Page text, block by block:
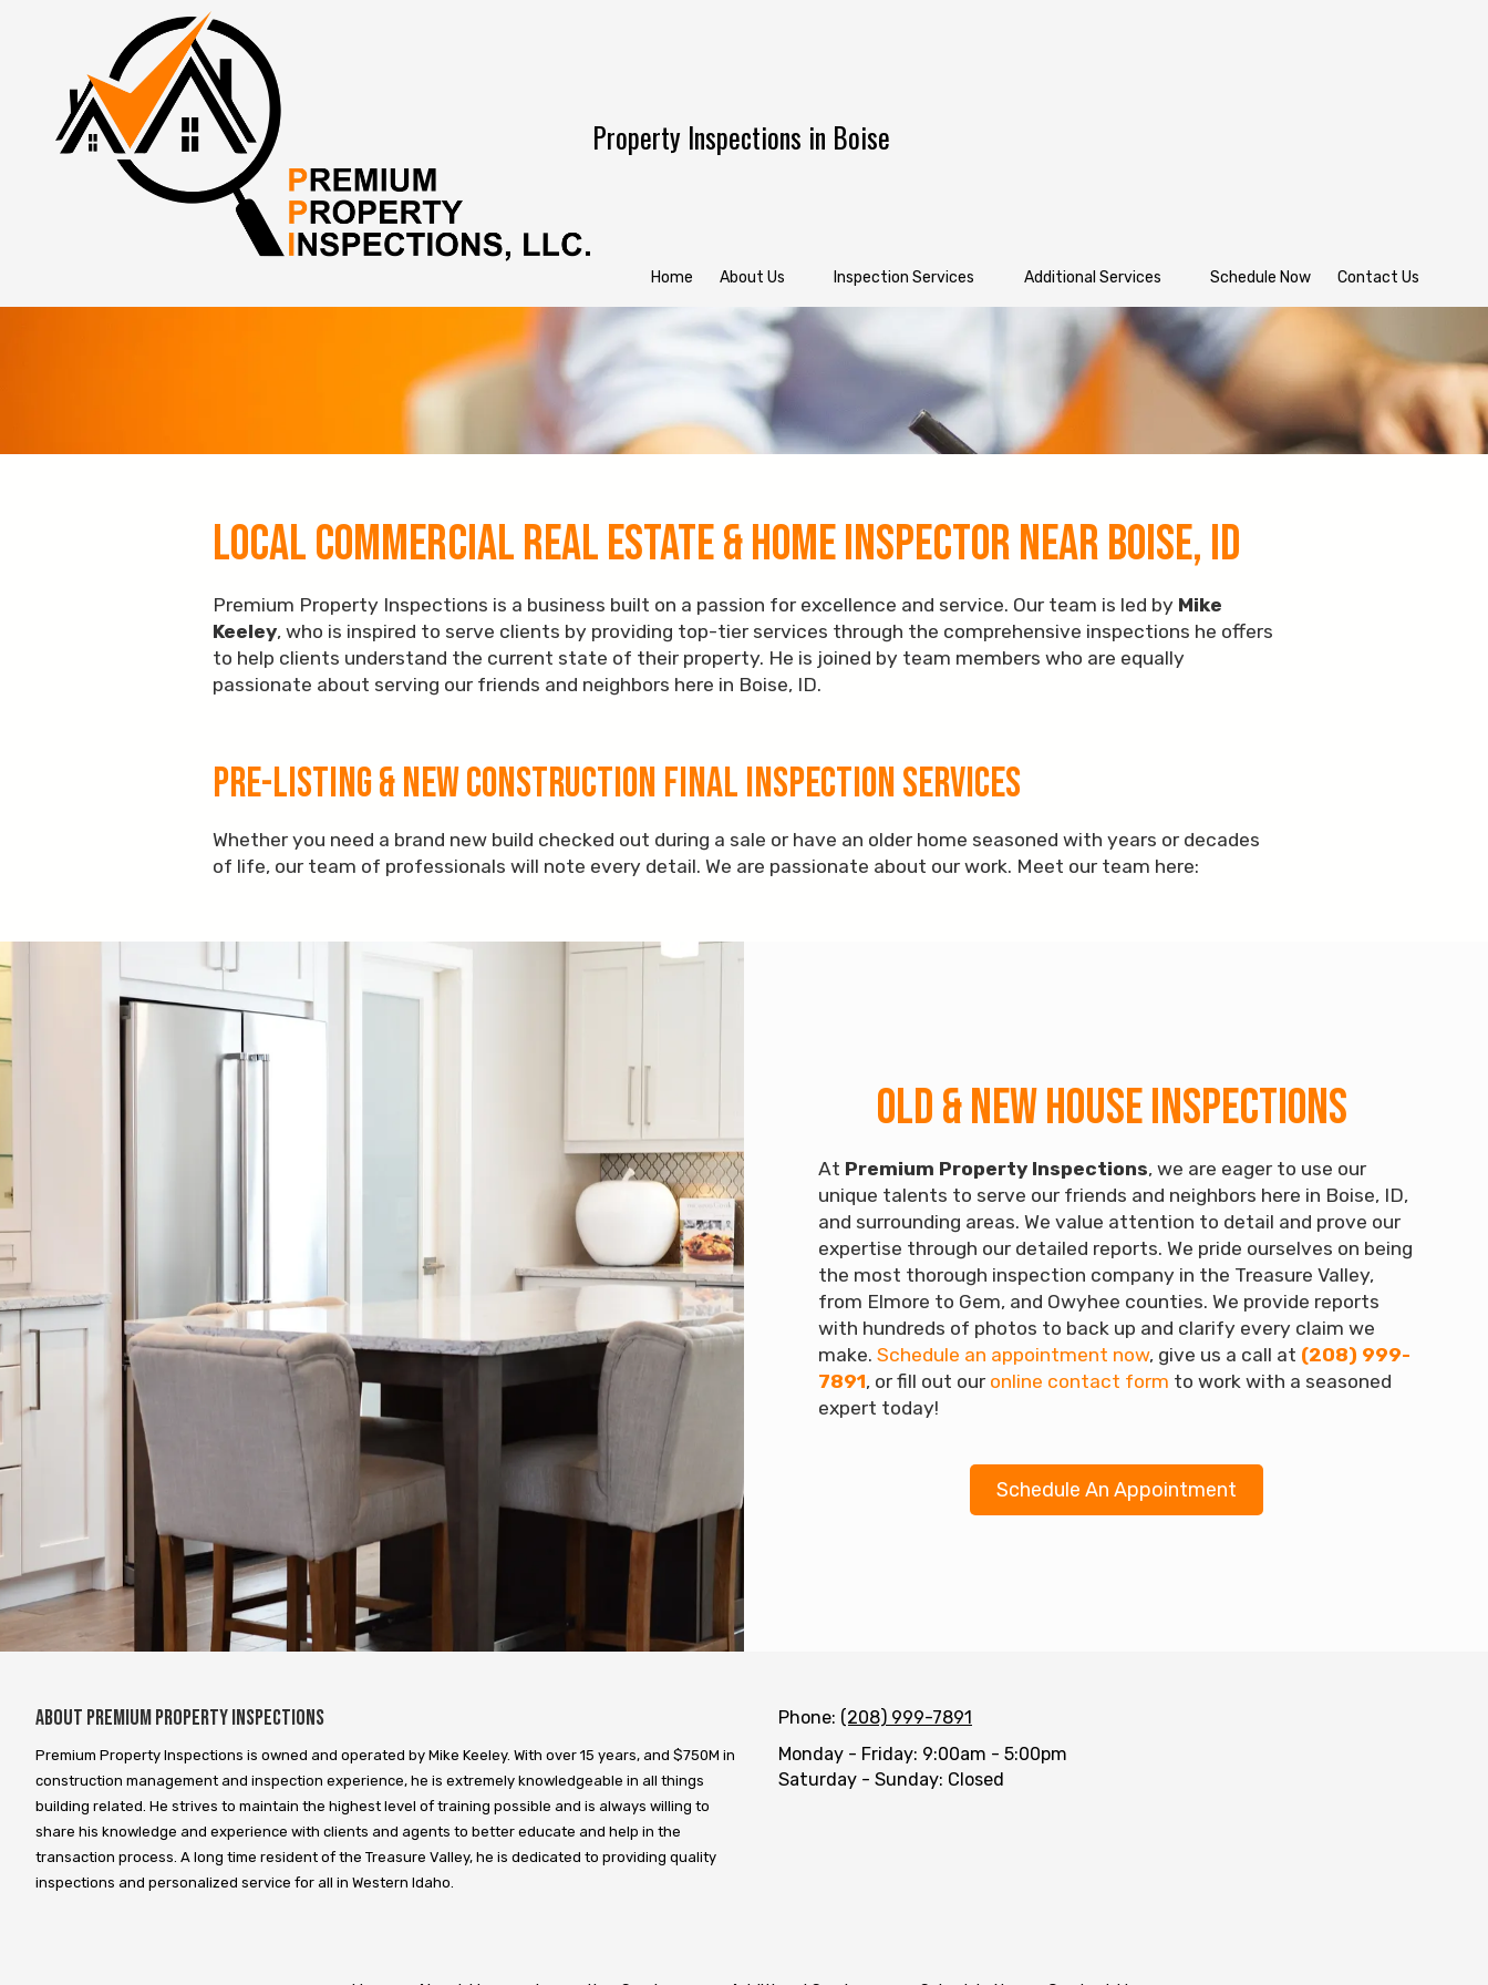
Skip to content
Property Inspections in Boise
Home About Us Inspection Services Additional Services Schedule Now Contact Us
Local Commercial Real Estate & Home Inspector Near Boise, ID
Premium Property Inspections is a business built on a passion for excellence and service. Our team is led by Mike
Keeley, who is inspired to serve clients by providing top-tier services through the comprehensive inspections he offers
to help clients understand the current state of their property. He is joined by team members who are equally
passionate about serving our friends and neighbors here in Boise, ID.
Pre-Listing & New Construction Final Inspection Services
Whether you need a brand new build checked out during a sale or have an older home seasoned with years or decades
of life, our team of professionals will note every detail. We are passionate about our work. Meet our team here:
Old & New House Inspections
At Premium Property Inspections, we are eager to use our
unique talents to serve our friends and neighbors here in Boise, ID,
and surrounding areas. We value attention to detail and prove our
expertise through our detailed reports. We pride ourselves on being
the most thorough inspection company in the Treasure Valley,
from Elmore to Gem, and Owyhee counties. We provide reports
with hundreds of photos to back up and clarify every claim we
make.Schedule an appointment now, give us a call at (208) 999-
7891, or fill out our online contact form to work with a seasoned
expert today!
Schedule An Appointment
About Premium Property Inspections
Premium Property Inspections is owned and operated by Mike Keeley. With over 15 years, and $750M in
construction management and inspection experience, he is extremely knowledgeable in all things
building related. He strives to maintain the highest level of training possible and is always willing to
share his knowledge and experience with clients and agents to better educate and help in the
transaction process. A long time resident of the Treasure Valley, he is dedicated to providing quality
inspections and personalized service for all in Western Idaho.
Phone: (208) 999-7891
Monday - Friday: 9:00am - 5:00pm
Saturday - Sunday: Closed